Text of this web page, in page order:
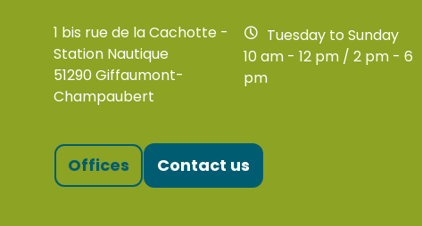
1 bis rue de la Cachotte -
Station Nautique
51290 Giffaumont-
Champaubert
Tuesday to Sunday
10 am - 12 pm / 2 pm - 6
pm
Offices Contact us